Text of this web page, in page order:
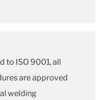
to ISO 9001, all
are approved
welding